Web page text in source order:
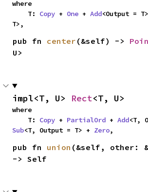
where
    T:
Copy + One + Add<Output =
T>,
pub fn center (&self) ->
U>
impl<T, U> Rect<T, U>
where
    T:
Copy + PartialOrd + Add
Sub<T, Output = T> + Zero,
pub fn union (&self, other:
-> Self